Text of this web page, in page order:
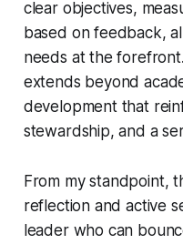
clear objectives,
based on feedback,
needs at the
extends beyond
development that
stewardship, and a
From my standpoint,
reflection and active
leader who can